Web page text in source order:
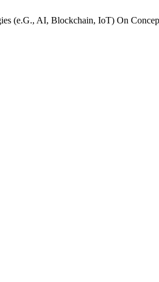
(e.G., AI, Blockchain, IoT) On